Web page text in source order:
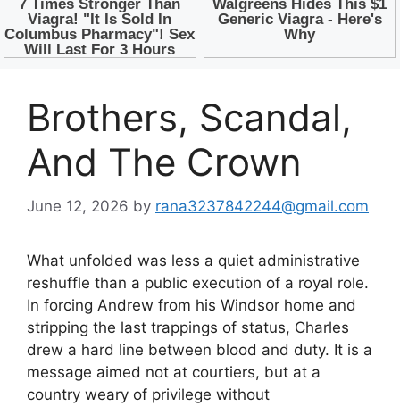
Brothers, Scandal,
And The Crown
June 12, 2026 by rana3237842244@gmail.com
What unfolded was less a quiet administrative
reshuffle than a public execution of a royal role.
In forcing Andrew from his Windsor home and
stripping the last trappings of status, Charles
drew a hard line between blood and duty. It is a
message aimed not at courtiers, but at a
country weary of privilege without